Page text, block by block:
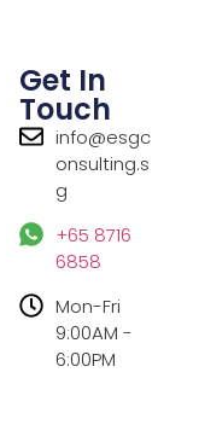
Get In
Touch
info@esgc
onsulting.s
g
+65 8716
6858
Mon-Fri
9:00AM -
6:00PM